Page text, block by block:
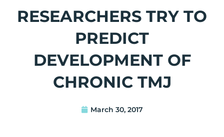
RESEARCHERS TRY TO
PREDICT
DEVELOPMENT OF
CHRONIC TMJ
March 30, 2017